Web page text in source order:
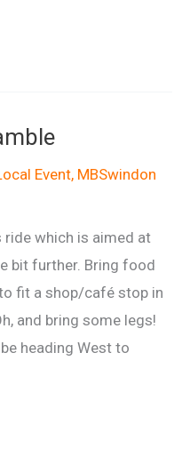
Event, MBSwindon
ride which is aimed at
bit further. Bring food
fit a shop/café stop in
and bring some legs!
heading West to